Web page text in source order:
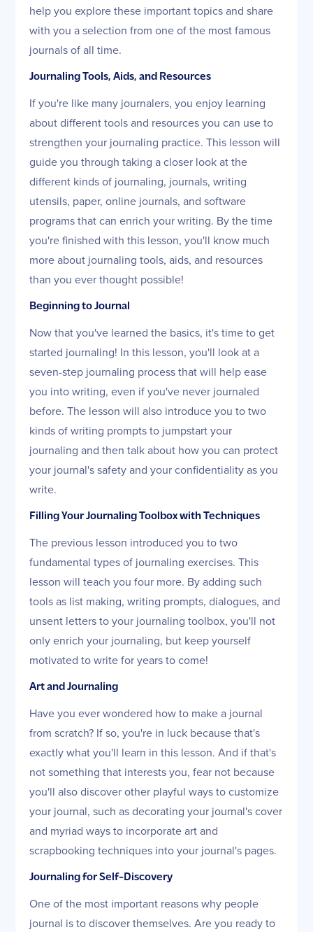
help you explore these important topics and share
with you a selection from one of the most famous
journals of all time.
Journaling Tools, Aids, and Resources
If you're like many journalers, you enjoy learning
about different tools and resources you can use to
strengthen your journaling practice. This lesson will
guide you through taking a closer look at the
different kinds of journaling, journals, writing
utensils, paper, online journals, and software
programs that can enrich your writing. By the time
you're finished with this lesson, you'll know much
more about journaling tools, aids, and resources
than you ever thought possible!
Beginning to Journal
Now that you've learned the basics, it's time to get
started journaling! In this lesson, you'll look at a
seven-step journaling process that will help ease
you into writing, even if you've never journaled
before. The lesson will also introduce you to two
kinds of writing prompts to jumpstart your
journaling and then talk about how you can protect
your journal's safety and your confidentiality as you
write.
Filling Your Journaling Toolbox with Techniques
The previous lesson introduced you to two
fundamental types of journaling exercises. This
lesson will teach you four more. By adding such
tools as list making, writing prompts, dialogues, and
unsent letters to your journaling toolbox, you'll not
only enrich your journaling, but keep yourself
motivated to write for years to come!
Art and Journaling
Have you ever wondered how to make a journal
from scratch? If so, you're in luck because that's
exactly what you'll learn in this lesson. And if that's
not something that interests you, fear not because
you'll also discover other playful ways to customize
your journal, such as decorating your journal's cover
and myriad ways to incorporate art and
scrapbooking techniques into your journal's pages.
Journaling for Self-Discovery
One of the most important reasons why people
journal is to discover themselves. Are you ready to